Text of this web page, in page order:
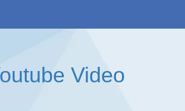
Video